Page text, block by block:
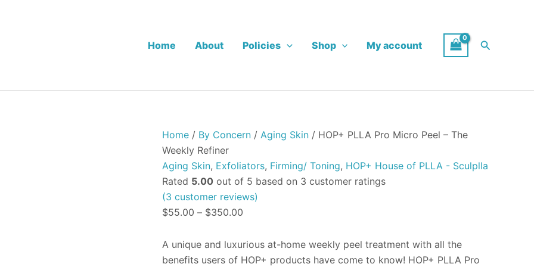
Home About Policies Shop My account Search
Home / By Concern / Aging Skin / HOP+ PLLA Pro Micro Peel – The
Weekly Refiner
Aging Skin, Exfoliators, Firming/ Toning, HOP+ House of PLLA - Sculplla
Rated 5.00 out of 5 based on 3 customer ratings
(3 customer reviews)
$55.00 – $350.00
$55.00
A unique and luxurious at-home weekly peel treatment with all the
benefits users of HOP+ products have come to know! HOP+ PLLA Pro
Weekly